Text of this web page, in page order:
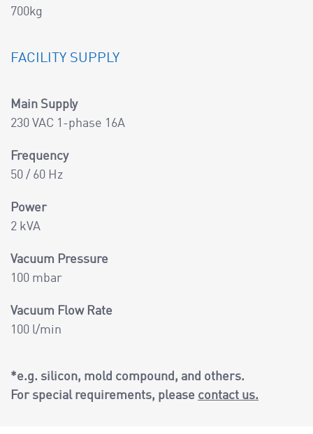
700kg
FACILITY SUPPLY
Main Supply
230 VAC 1-phase 16A
Frequency
50 / 60 Hz
Power
2 kVA
Vacuum Pressure
100 mbar
Vacuum Flow Rate
100 l/min
*e.g. silicon, mold compound, and others.
For special requirements, please contact us.